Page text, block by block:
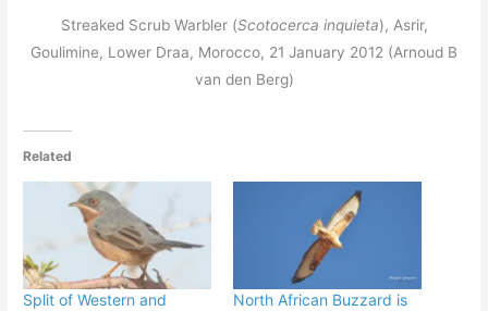
Streaked Scrub Warbler (Scotocerca inquieta), Asrir,
Goulimine, Lower Draa, Morocco, 21 January 2012 (Arnoud B
van den Berg)
Related
Split of Western and
North African Buzzard is